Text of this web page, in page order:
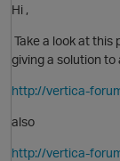
Hi ,
Take a look at
giving a solution to
http://vertica-
also
http://vertica-